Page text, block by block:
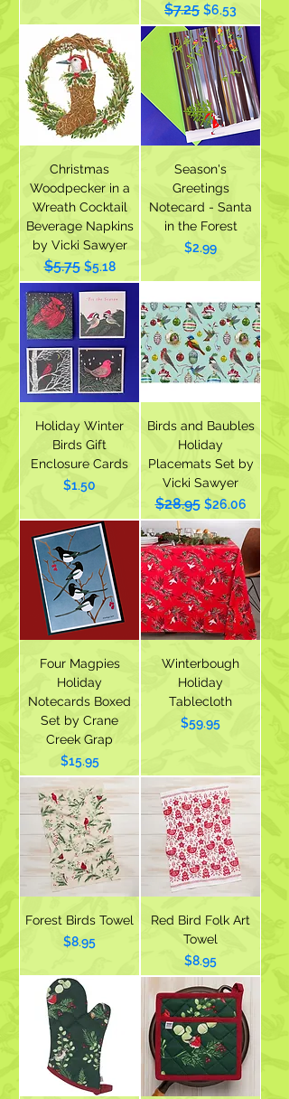
Regular Price
$7.25 Sale Price
$6.53
Christmas
Woodpecker in a
Wreath Cocktail
Beverage Napkins
by Vicki Sawyer
Regular Price
$5.75 Sale Price
$5.18
Season's
Greetings
Notecard - Santa
in the Forest
Price
$2.99
Holiday Winter
Birds Gift
Enclosure Cards
Price
$1.50
Birds and Baubles
Holiday
Placemats Set by
Vicki Sawyer
Regular Price
$28.95 Sale Price
$26.06
Four Magpies
Holiday
Notecards Boxed
Set by Crane
Creek Grap
Price
$15.95
Winterbough
Holiday
Tablecloth
Price
$59.95
Forest Birds Towel
Price
$8.95
Red Bird Folk Art
Towel
Price
$8.95